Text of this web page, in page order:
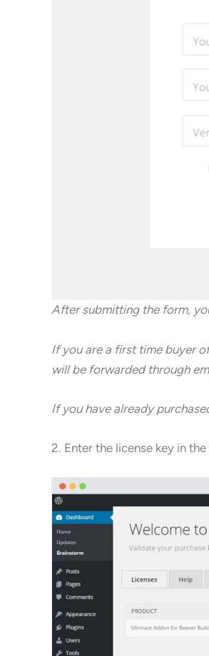
After submitting the form,
If you are a first time buyer
will be forwarded through
If you have already
2. Enter the license key in